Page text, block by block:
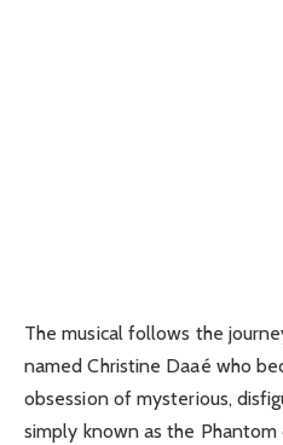
The musical follows the
named Christine Daaé who
obsession of mysterious,
simply known as the